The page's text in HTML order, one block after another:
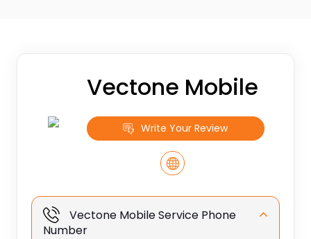
Vectone Mobile
Write Your Review
Vectone Mobile Service Phone
Number